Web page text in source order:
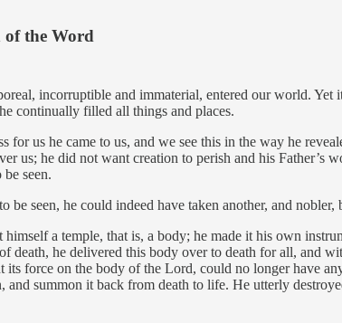
the Word
incorruptible and immaterial, entered our world.
continually filled all things and places.
for us he came to us, and we see this in the way he
us; he did not want creation to perish and his
seen.
be seen, he could indeed have taken another, and
a temple, that is, a body; he made it his own
death, he delivered this body over to death for all, and
its force on the body of the Lord, could no longer have
summon it back from death to life. He utterly